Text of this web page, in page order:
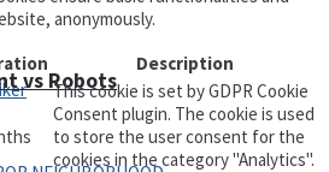
vs Robots
anonymously.
Description
This cookie is set by GDPR Cookie
Consent plugin. The cookie is used
to store the user consent for the
cookies in the category "Analytics".